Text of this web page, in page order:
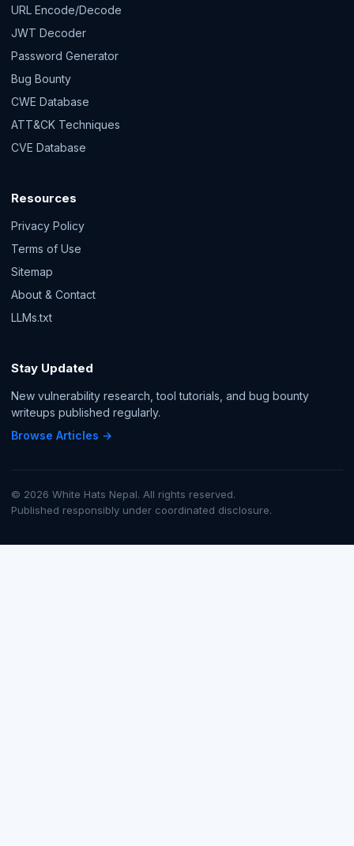
URL Encode/Decode
JWT Decoder
Password Generator
Bug Bounty
CWE Database
ATT&CK Techniques
CVE Database
Resources
Privacy Policy
Terms of Use
Sitemap
About & Contact
LLMs.txt
Stay Updated
New vulnerability research, tool tutorials, and bug bounty
writeups published regularly.
Browse Articles →
© 2026 White Hats Nepal. All rights reserved.
Published responsibly under coordinated disclosure.